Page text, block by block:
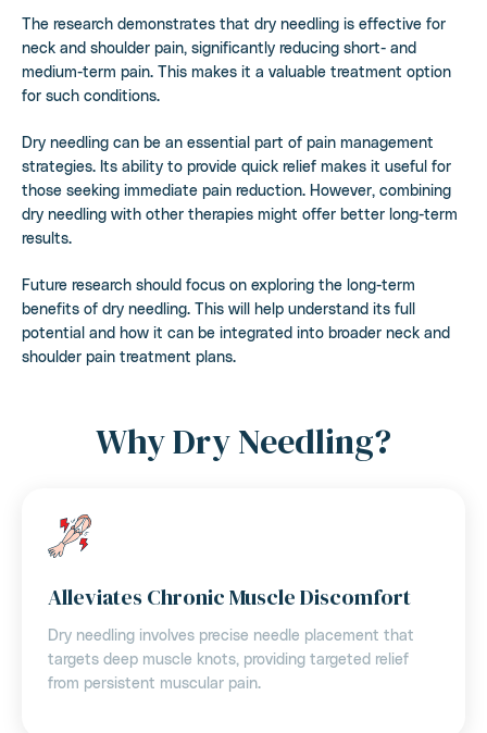
The research demonstrates that dry needling is effective for
neck and shoulder pain, significantly reducing short- and
medium-term pain. This makes it a valuable treatment option
for such conditions.
Dry needling can be an essential part of pain management
strategies. Its ability to provide quick relief makes it useful for
those seeking immediate pain reduction. However, combining
dry needling with other therapies might offer better long-term
results.
Future research should focus on exploring the long-term
benefits of dry needling. This will help understand its full
potential and how it can be integrated into broader neck and
shoulder pain treatment plans.
Why Dry Needling?
Alleviates Chronic Muscle Discomfort
Dry needling involves precise needle placement that
targets deep muscle knots, providing targeted relief
from persistent muscular pain.